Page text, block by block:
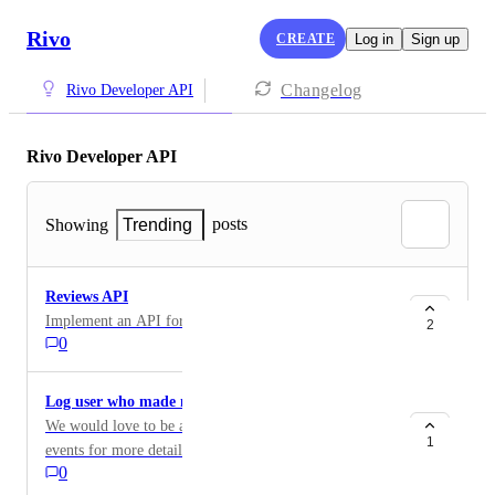
Rivo CREATE Log in Sign up
Rivo Developer API Changelog
Rivo Developer API
Showing Trending posts
Reviews API
Implement an API for reviews for headless stores.
0
2
Log user who made manual adjustment
We would love to be able to drill down into individual
events for more details, particularly for manual
adjustments made through the Rivo UI
0
1